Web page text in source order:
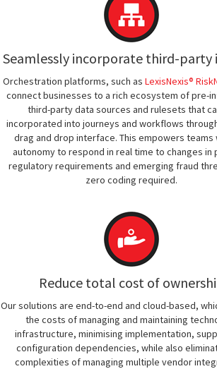
Seamlessly incorporate third-party
Orchestration platforms, such as LexisNexis®
connect businesses to a rich ecosystem of pre-
third-party data sources and rulesets that
incorporated into journeys and workflows
drag and drop interface. This empowers teams
autonomy to respond in real time to changes in
regulatory requirements and emerging fraud
zero coding required.
Reduce total cost of
Our solutions are end-to-end and cloud-based,
the costs of managing and maintaining
infrastructure, minimising implementation,
configuration dependencies, while also
complexities of managing multiple vendor